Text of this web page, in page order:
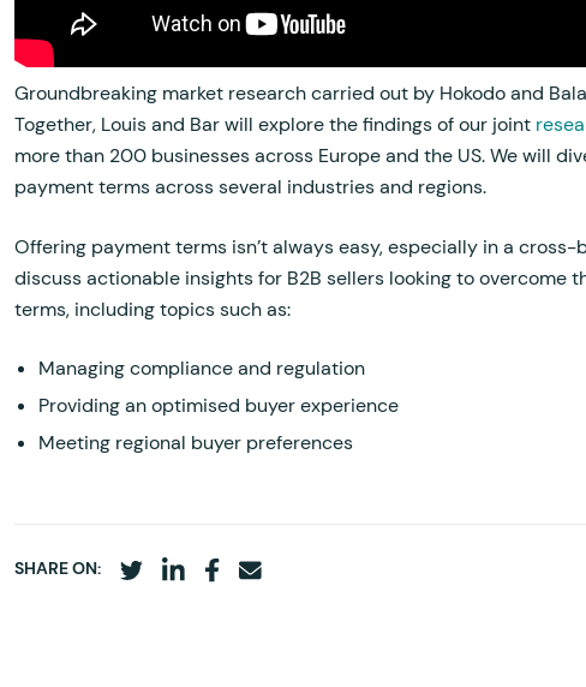
Groundbreaking market research carried out by Hokodo and
Together, Louis and Bar will explore the findings of our joint
more than 200 businesses across Europe and the US. We will
payment terms across several industries and regions.
Offering payment terms isn’t always easy, especially in a
discuss actionable insights for B2B sellers looking to overcome
terms, including topics such as:
Managing compliance and regulation
Providing an optimised buyer experience
Meeting regional buyer preferences
SHARE ON: